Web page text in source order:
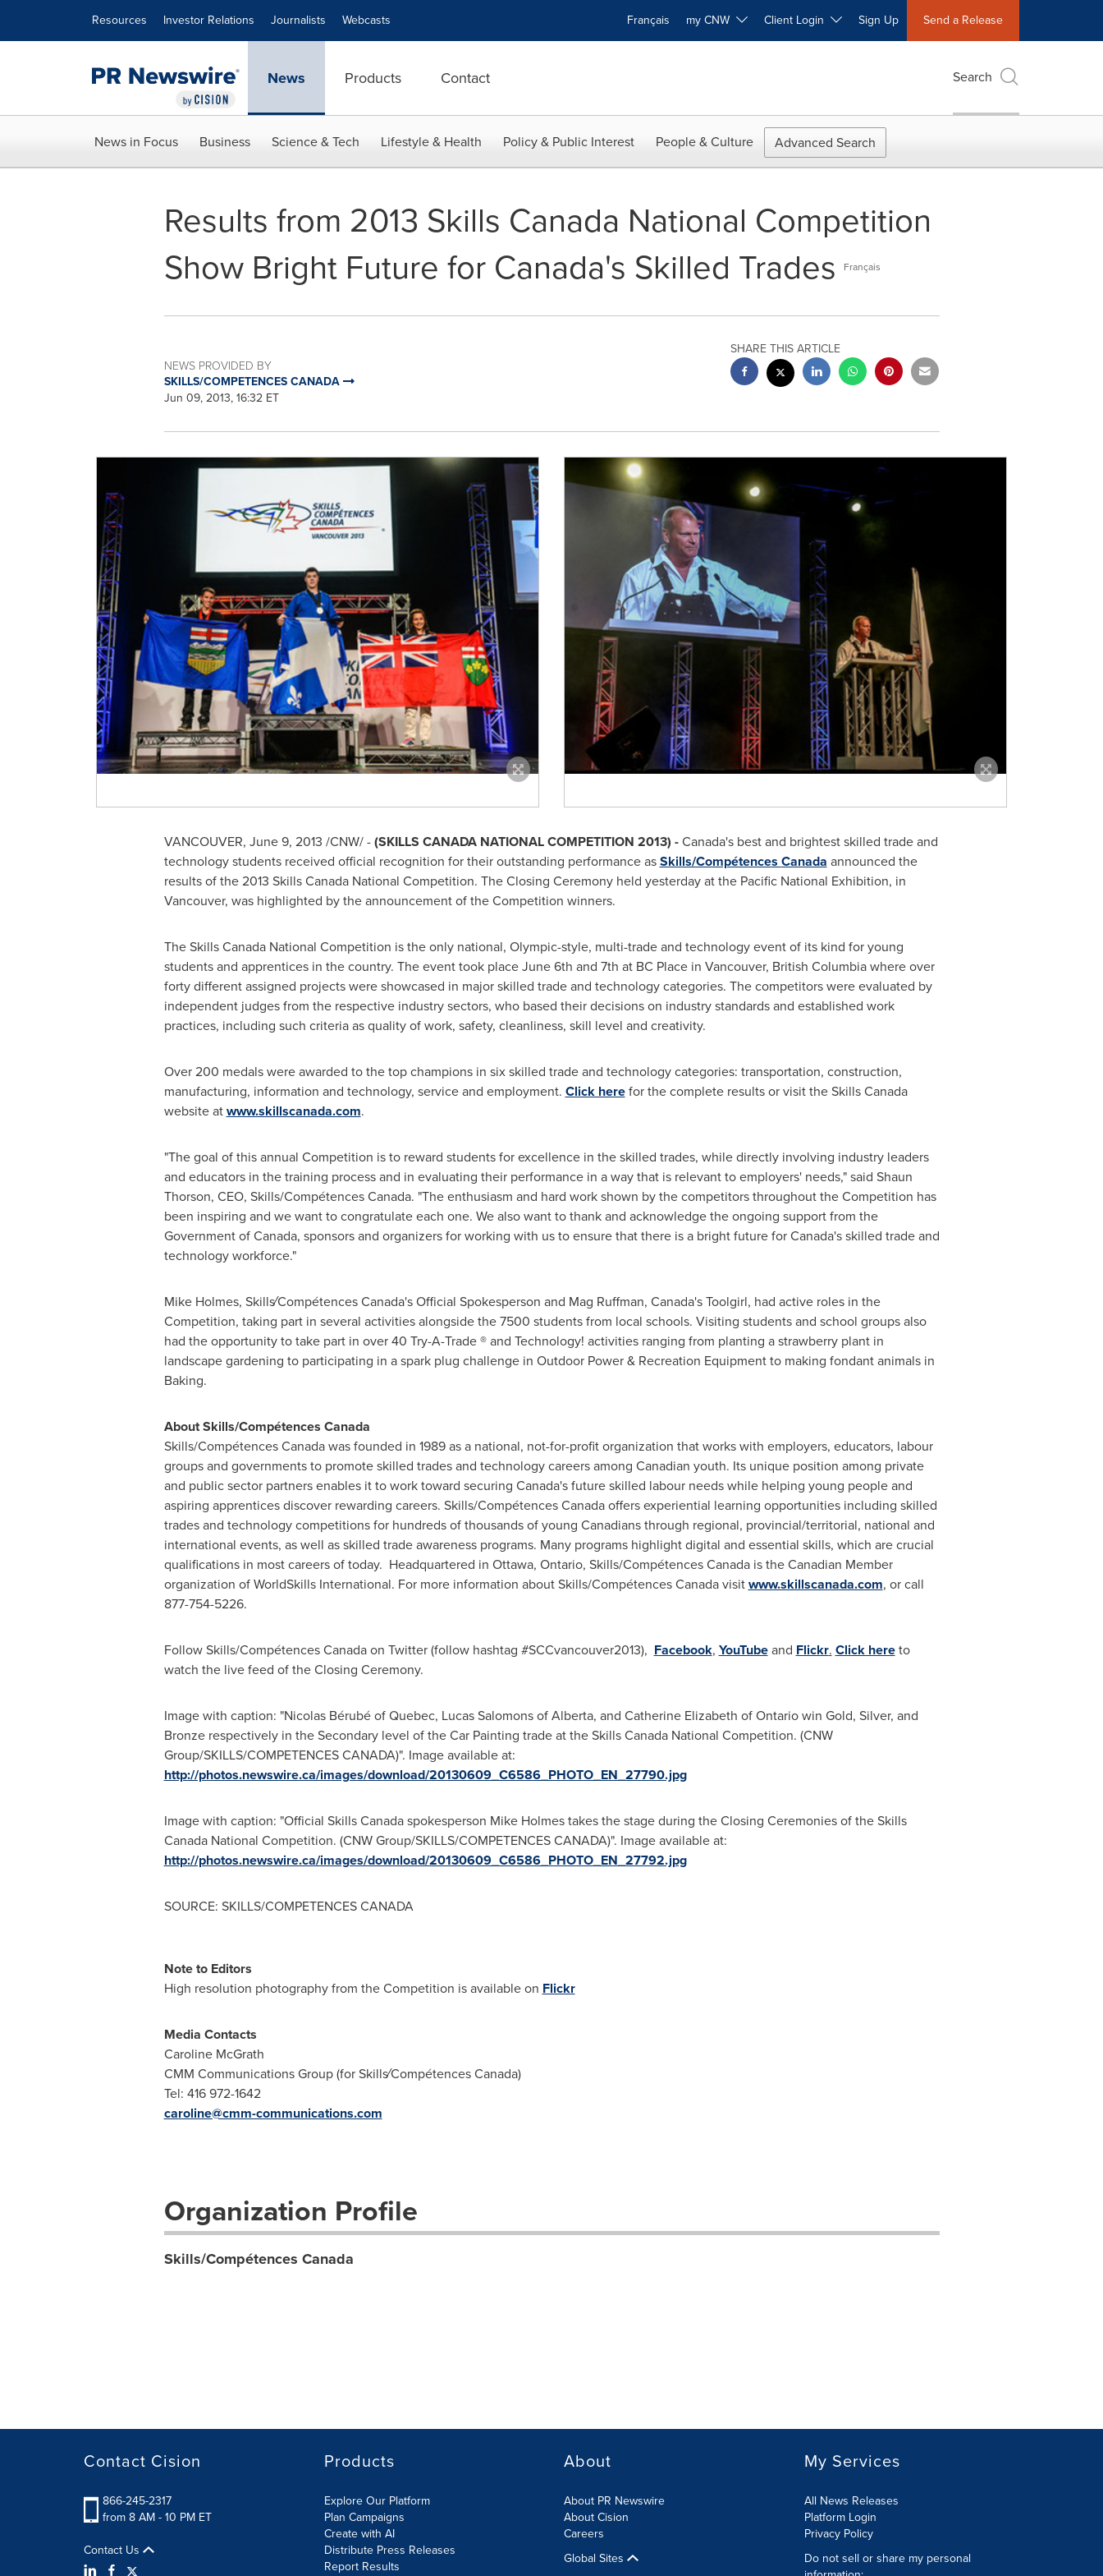
Resources Investor Relations Journalists Webcasts Français my CNW Client Login Sign Up Send a Release
News Products Contact Search
News in Focus Business Science & Tech Lifestyle & Health Policy & Public Interest People & Culture Advanced Search
Results from 2013 Skills Canada National Competition
Show Bright Future for Canada's Skilled Trades
Français
NEWS PROVIDED BY
SKILLS/COMPETENCES CANADA
Jun 09, 2013, 16:32 ET
SHARE THIS ARTICLE
VANCOUVER, June 9, 2013 /CNW/ -(SKILLS CANADANATIONAL COMPETITION 2013) -Canada's best and brightest skilled trade and
technology students received official recognition for their outstanding performance asSkills/Compétences Canada announced the
results of the 2013 SkillsCanadaNational Competition. The Closing Ceremony held yesterday at the Pacific National Exhibition, in
Vancouver, was highlighted by the announcement of the Competition winners.
The SkillsCanadaNational Competition is the only national, Olympic-style, multi-trade and technology event of its kind for young
students and apprentices in the country. The event took placeJune 6th and 7th at BC Place in Vancouver, British Columbia where over
forty different assigned projects were showcased in major skilled trade and technology categories. The competitors were evaluated by
independent judges from the respective industry sectors, who based their decisions on industry standards and established work
practices, including such criteria as quality of work, safety, cleanliness, skill level and creativity.
Over 200 medals were awarded to the top champions in six skilled trade and technology categories: transportation, construction,
manufacturing, information and technology, service and employment. Click herefor the complete results or visit the SkillsCanada
website atwww.skillscanada.com.
"The goal of this annual Competition is to reward students for excellence in the skilled trades, while directly involving industry leaders
and educators in the training process and in evaluating their performance in a way that is relevant to employers' needs," said Shaun
Thorson, CEO, Skills/CompétencesCanada. "The enthusiasm and hard work shown by the competitors throughout the Competition has
been inspiring and we want to congratulate each one. We also want to thank and acknowledge the ongoing support from the
Government ofCanada, sponsors and organizers for working with us to ensure that there is a bright future for Canada's skilled trade and
technology workforce."
Mike Holmes, Skills⁄Compétences Canada's Official Spokesperson and Mag Ruffman, Canada's Toolgirl, had active roles in the
Competition, taking part in several activities alongside the 7500 students from local schools. Visiting students and school groups also
had the opportunity to take part in over 40 Try-A-Trade®and Technology! activities ranging from planting a strawberry plant in
landscape gardening to participating in a spark plug challenge in Outdoor Power & Recreation Equipmentto making fondant animals in
Baking.
About Skills/Compétences Canada
Skills/CompétencesCanadawas founded in 1989 as a national, not-for-profit organization that works with employers, educators, labour
groups and governments to promote skilled trades and technology careers among Canadian youth. Its unique position among private
and public sector partners enables it to work toward securing Canada's future skilled labour needs while helping young people and
aspiring apprentices discover rewarding careers. Skills/CompétencesCanadaoffers experiential learning opportunities including skilled
trades and technology competitions for hundreds of thousands of young Canadians through regional, provincial/territorial, national and
international events, as well as skilled trade awareness programs. Many programs highlight digital and essential skills, which are crucial
qualifications in most careers of today. Headquartered in Ottawa, Ontario, Skills/CompétencesCanadais the Canadian Member
organization of WorldSkills International. For more information about Skills/CompétencesCanadavisitwww.skillscanada.com, or call
877-754-5226.
Follow Skills/CompétencesCanadaon Twitter (follow hashtag #SCCvancouver2013), Facebook, YouTubeand Flickr. Click hereto
watch the live feed of the Closing Ceremony.
Image with caption: "Nicolas Bérubé of Quebec, Lucas Salomons of Alberta, and Catherine Elizabeth of Ontario win Gold, Silver, and
Bronze respectively in the Secondary level of the Car Painting trade at the Skills Canada National Competition. (CNW
Group/SKILLS/COMPETENCES CANADA)". Image available at:
http://photos.newswire.ca/images/download/20130609_C6586_PHOTO_EN_27790.jpg
Image with caption: "Official Skills Canada spokesperson Mike Holmes takes the stage during the Closing Ceremonies of the Skills
Canada National Competition. (CNW Group/SKILLS/COMPETENCES CANADA)". Image available at:
http://photos.newswire.ca/images/download/20130609_C6586_PHOTO_EN_27792.jpg
SOURCE: SKILLS/COMPETENCES CANADA
Note to Editors
High resolution photography from the Competition is available on Flickr
Media Contacts
Caroline McGrath
CMM Communications Group (for Skills⁄Compétences Canada)
Tel: 416 972-1642
caroline@cmm-communications.com
Organization Profile
Skills/Compétences Canada
Contact Cision
866-245-2317
from 8 AM - 10 PM ET
Contact Us
Products
Explore Our Platform
Plan Campaigns
Create with AI
Distribute Press Releases
Report Results
About
About PR Newswire
About Cision
Careers
Global Sites
My Services
All News Releases
Platform Login
Privacy Policy
Do not sell or share my personal